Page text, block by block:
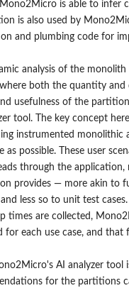
is able to infer
is also used by
and plumbing code for
analysis of the
both the quantity
usefulness of the
tool. The key concept
instrumented monolithic
as possible. These user
through the
provides — more akin to
less so to unit test
times are collected,
for each use case, and that
AI analyzer tool
for the partitions